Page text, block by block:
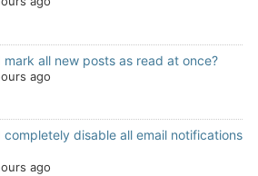
mark all new posts as read at once?
ago
completely disable all email notifications
ago